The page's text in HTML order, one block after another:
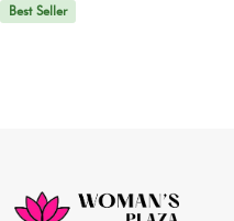
Best Seller